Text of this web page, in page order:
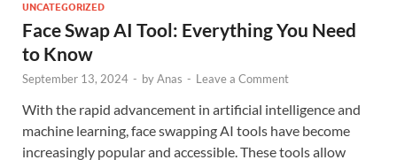
UNCATEGORIZED
Face Swap AI Tool: Everything You Need
to Know
September 13, 2024 - byAnas - Leave a Comment
With the rapid advancement in artificial intelligence and
machine learning, face swapping AI tools have become
increasingly popular and accessible. These tools allow